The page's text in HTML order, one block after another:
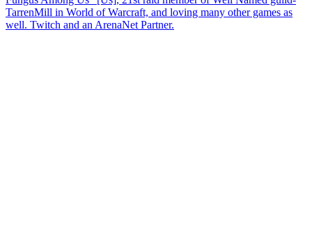
TarrenMill in World of Warcraft, and loving many other games as
well. Twitch and an ArenaNet Partner.